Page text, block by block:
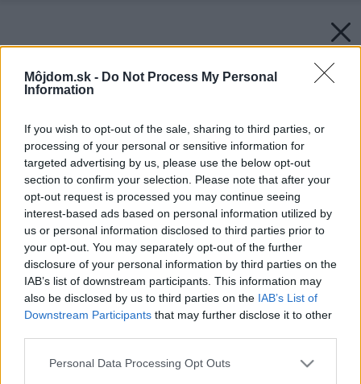
Môjdom.sk - Do Not Process My Personal
Information
If you wish to opt-out of the sale, sharing to third parties, or
processing of your personal or sensitive information for
targeted advertising by us, please use the below opt-out
section to confirm your selection. Please note that after your
opt-out request is processed you may continue seeing
interest-based ads based on personal information utilized by
us or personal information disclosed to third parties prior to
your opt-out. You may separately opt-out of the further
disclosure of your personal information by third parties on the
IAB’s list of downstream participants. This information may
also be disclosed by us to third parties on the IAB’s List of
Downstream Participants that may further disclose it to other
Please note that this website/app uses one or more Google
Personal Data Processing Opt Outs
Späť na článok: